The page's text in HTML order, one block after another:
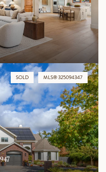
SOLD MLS® 325094347